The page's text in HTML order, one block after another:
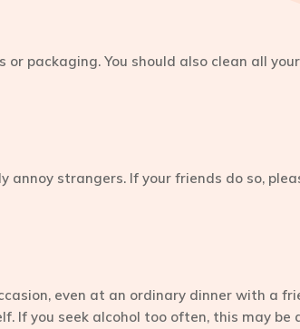
packaging. You should also clean all
annoy strangers. If your friends do so,
even at an ordinary dinner with a
If you seek alcohol too often, this may be